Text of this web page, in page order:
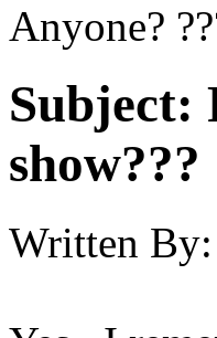
Anyone?
Subject:
show???
Written By: